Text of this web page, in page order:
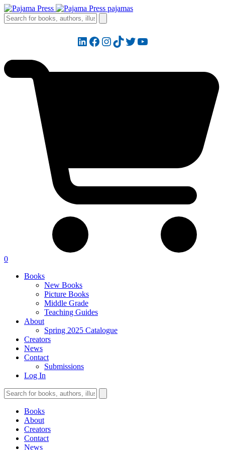
LinkedIn
Facebook
Instagram
TikTok
Twitter
YouTube
0
Books
New Books
Picture Books
Middle Grade
Teaching Guides
About
Spring 2025 Catalogue
Creators
News
Contact
Submissions
Log In
Books
About
Creators
Contact
News